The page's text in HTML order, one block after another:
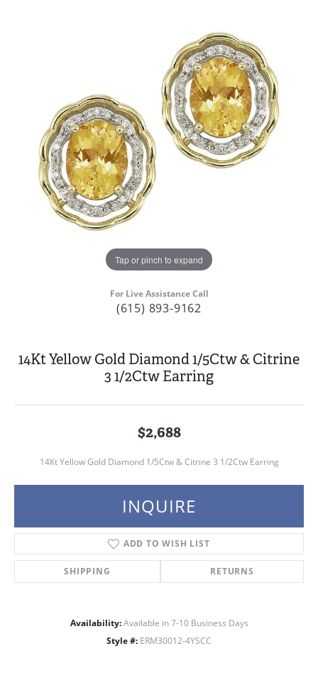
Tap or pinch to expand
For Live Assistance Call
(615) 893-9162
14Kt Yellow Gold Diamond 1/5Ctw & Citrine
3 1/2Ctw Earring
$2,688
14Kt Yellow Gold Diamond 1/5Ctw & Citrine 3 1/2Ctw Earring
INQUIRE
ADD TO WISH LIST
SHIPPING RETURNS
Availability: Available in 7-10 Business Days
Style #: ERM30012-4YSCC